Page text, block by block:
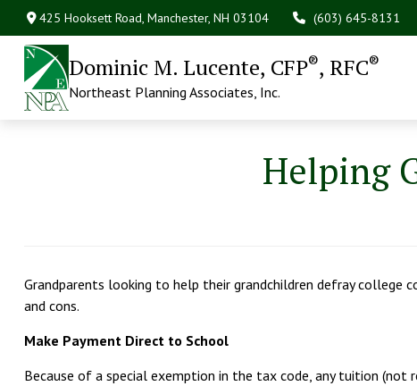
425 Hooksett Road,Manchester, NH 03104 (603) 645-8131
Dominic M. Lucente, CFP®, RFC®
Northeast Planning Associates, Inc.
Helping
Grandparents looking to help their grandchildren defray
and cons.
Make Payment Direct to School
Because of a special exemption in the tax code, any tuition